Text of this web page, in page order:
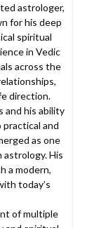
astrologer,
for his deep
spiritual
in Vedic
across the
direction.
and his ability
and
as one
His
a modern,
today’s
of multiple